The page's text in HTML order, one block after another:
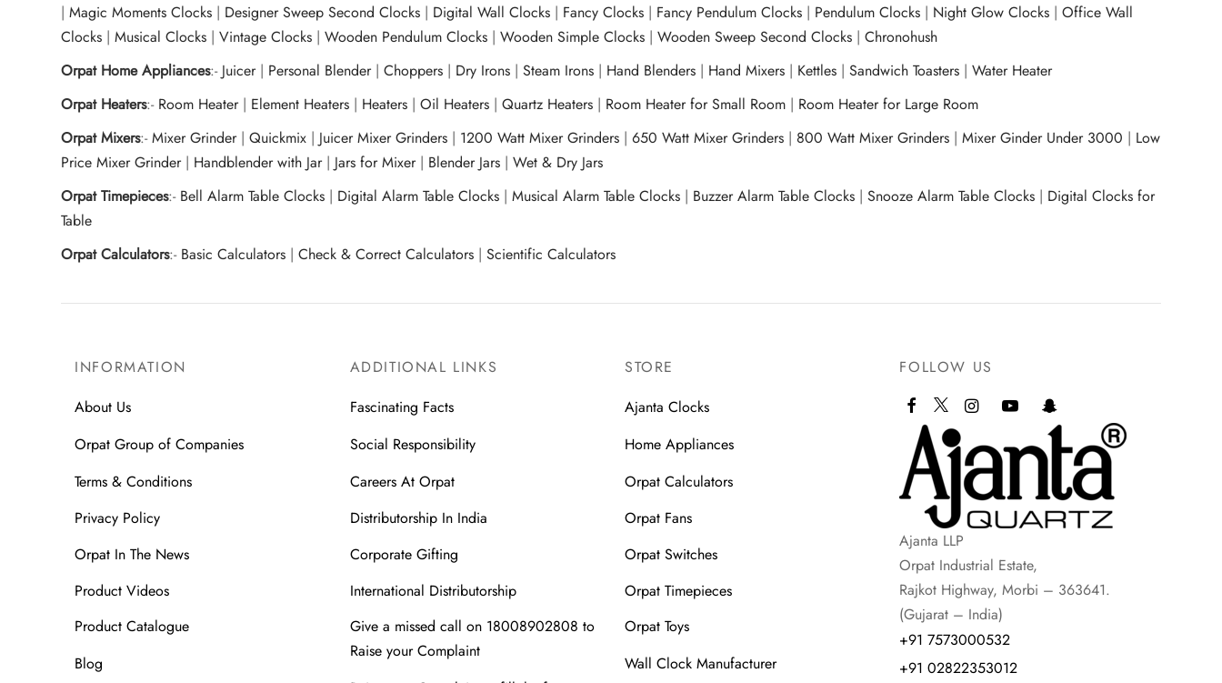
|Magic Moments Clocks | Designer Sweep Second Clocks | Digital Wall Clocks | Fancy Clocks | Fancy Pendulum Clocks | Pendulum Clocks | Night Glow Clocks |Office Wall
Clocks |Musical Clocks |Vintage Clocks |Wooden Pendulum Clocks |Wooden Simple Clocks |Wooden Sweep Second Clocks |Chronohush
Orpat Home Appliances:- Juicer| Personal Blender|Choppers | Dry Irons |Steam Irons | Hand Blenders | Hand Mixers | Kettles |Sandwich Toasters |Water Heater
Orpat Heaters:- Room Heater| Element Heaters | Heaters |Oil Heaters |Quartz Heaters | Room Heater for Small Room | Room Heater for Large Room
Orpat Mixers:-Mixer Grinder|Quickmix | Juicer Mixer Grinders | 1200 Watt Mixer Grinders |650 Watt Mixer Grinders | 800 Watt Mixer Grinders |Mixer Ginder Under 3000 | Low
Price Mixer Grinder | Handblender with Jar | Jars for Mixer | Blender Jars |Wet & Dry Jars
Orpat Timepieces:- Bell Alarm Table Clocks | Digital Alarm Table Clocks |Musical Alarm Table Clocks | Buzzer Alarm Table Clocks |Snooze Alarm Table Clocks | Digital Clocks for
Table
Orpat Calculators:- Basic Calculators |Check & Correct Calculators |Scientific Calculators
INFORMATION
About Us
Orpat Group of Companies
Terms & Conditions
Privacy Policy
Orpat In The News
Product Videos
Product Catalogue
Blog
ADDITIONAL LINKS
Fascinating Facts
Social Responsibility
Careers At Orpat
Distributorship In India
Corporate Gifting
International Distributorship
Give a missed call on 18008902808 to
Raise your Complaint
STORE
Ajanta Clocks
Home Appliances
Orpat Calculators
Orpat Fans
Orpat Switches
Orpat Timepieces
Orpat Toys
Wall Clock Manufacturer
FOLLOW US
Ajanta LLP
Orpat Industrial Estate,
Rajkot Highway, Morbi – 363641.
(Gujarat – India)
+91 7573000532
+91 02822353012